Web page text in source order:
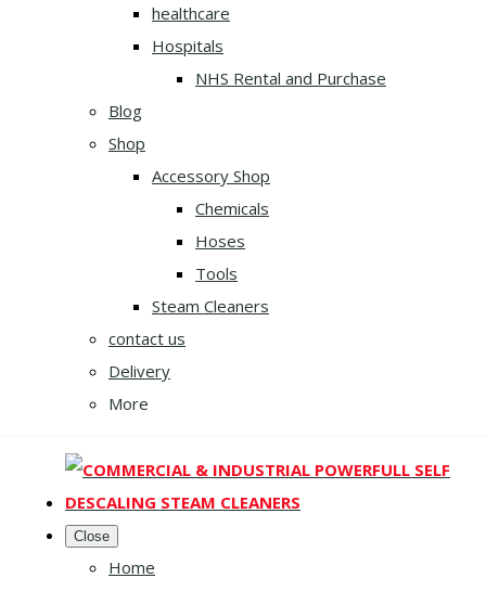
healthcare
Hospitals
NHS Rental and Purchase
Blog
Shop
Accessory Shop
Chemicals
Hoses
Tools
Steam Cleaners
contact us
Delivery
More
Close
Home